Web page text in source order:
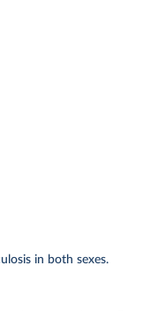
in both sexes.